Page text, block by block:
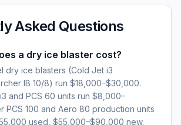
Asked Questions
a dry ice blaster cost?
dry ice blasters (Cold Jet i3
IB 10/8) run $18,000–$30,000.
and PCS 60 units run $8,000–
PCS 100 and Aero 80 production units
used, $55,000–$90,000 new.